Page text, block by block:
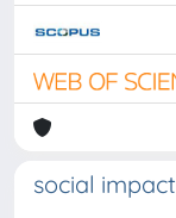
social impact